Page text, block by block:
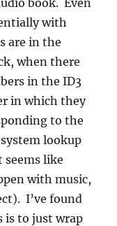
book. Even
with
are in the
when there
in the ID3
in which they
to the
lookup
seems like
with music,
I’ve found
is to just wrap